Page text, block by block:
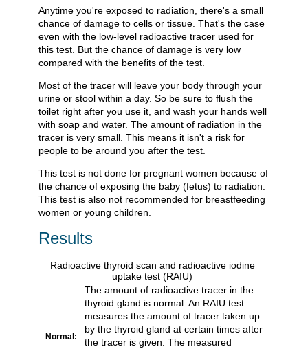
Anytime you're exposed to radiation, there's a small
chance of damage to cells or tissue. That's the case
even with the low-level radioactive tracer used for
this test. But the chance of damage is very low
compared with the benefits of the test.
Most of the tracer will leave your body through your
urine or stool within a day. So be sure to flush the
toilet right after you use it, and wash your hands well
with soap and water. The amount of radiation in the
tracer is very small. This means it isn't a risk for
people to be around you after the test.
This test is not done for pregnant women because of
the chance of exposing the baby (fetus) to radiation.
This test is also not recommended for breastfeeding
women or young children.
Results
Radioactive thyroid scan and radioactive iodine
uptake test (RAIU)
Normal:
The amount of radioactive tracer in the
thyroid gland is normal. An RAIU test
measures the amount of tracer taken up
by the thyroid gland at certain times after
the tracer is given. The measured